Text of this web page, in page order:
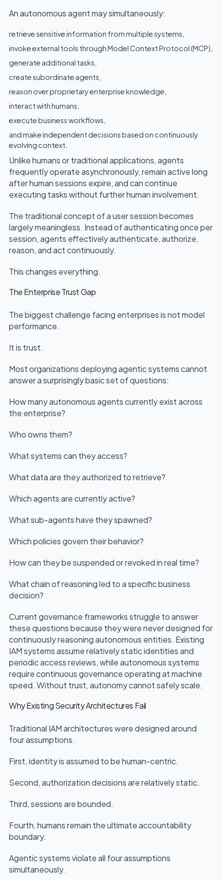
An autonomous agent may simultaneously:
retrieve sensitive information from multiple systems,
invoke external tools through Model Context Protocol (MCP),
generate additional tasks,
create subordinate agents,
reason over proprietary enterprise knowledge,
interact with humans,
execute business workflows,
and make independent decisions based on continuously
evolving context.
Unlike humans or traditional applications, agents
frequently operate asynchronously, remain active long
after human sessions expire, and can continue
executing tasks without further human involvement.
The traditional concept of a user session becomes
largely meaningless. Instead of authenticating once per
session, agents effectively authenticate, authorize,
reason, and act continuously.
This changes everything.
The Enterprise Trust Gap
The biggest challenge facing enterprises is not model
performance.
It is trust.
Most organizations deploying agentic systems cannot
answer a surprisingly basic set of questions:
How many autonomous agents currently exist across
the enterprise?
Who owns them?
What systems can they access?
What data are they authorized to retrieve?
Which agents are currently active?
What sub-agents have they spawned?
Which policies govern their behavior?
How can they be suspended or revoked in real time?
What chain of reasoning led to a specific business
decision?
Current governance frameworks struggle to answer
these questions because they were never designed for
continuously reasoning autonomous entities. Existing
IAM systems assume relatively static identities and
periodic access reviews, while autonomous systems
require continuous governance operating at machine
speed. Without trust, autonomy cannot safely scale.
Why Existing Security Architectures Fail
Traditional IAM architectures were designed around
four assumptions.
First, identity is assumed to be human-centric.
Second, authorization decisions are relatively static.
Third, sessions are bounded.
Fourth, humans remain the ultimate accountability
boundary.
Agentic systems violate all four assumptions
simultaneously.